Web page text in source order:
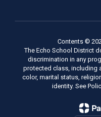
Contents ©
The Echo School District
discrimination in any
protected class, including
color, marital status,
identity. See